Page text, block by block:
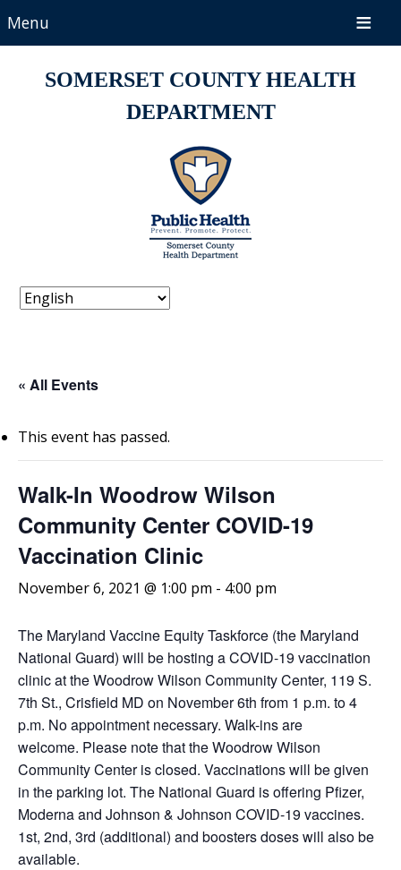
Menu
SOMERSET COUNTY HEALTH
DEPARTMENT
« All Events
This event has passed.
Walk-In Woodrow Wilson
Community Center COVID-19
Vaccination Clinic
November 6, 2021 @ 1:00 pm - 4:00 pm
The Maryland Vaccine Equity Taskforce (the Maryland
National Guard) will be hosting a COVID-19 vaccination
clinic at the Woodrow Wilson Community Center, 119 S.
7th St., Crisfield MD on November 6th from 1 p.m. to 4
p.m. No appointment necessary. Walk-ins are
welcome. Please note that the Woodrow Wilson
Community Center is closed. Vaccinations will be given
in the parking lot. The National Guard is offering Pfizer,
Moderna and Johnson & Johnson COVID-19 vaccines.
1st, 2nd, 3rd (additional) and boosters doses will also be
available.